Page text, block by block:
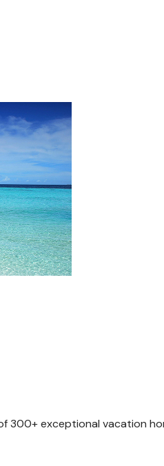
300+ exceptional vacation